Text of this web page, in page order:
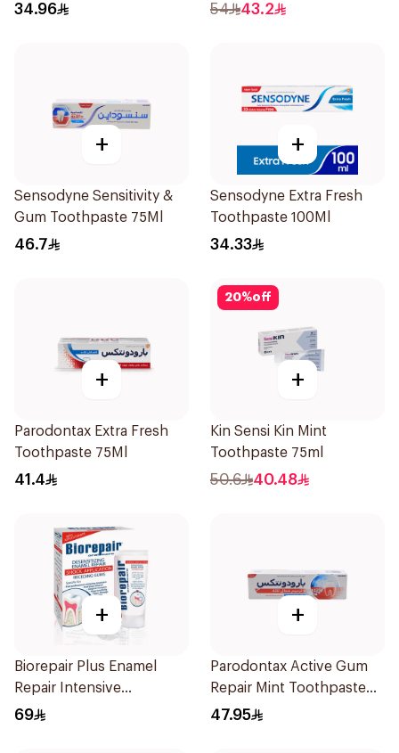
34.96 54 43.2
+
Sensodyne Sensitivity &
Gum Toothpaste 75Ml
46.7
+
Sensodyne Extra Fresh
Toothpaste 100Ml
34.33
+
Parodontax Extra Fresh
Toothpaste 75Ml
41.4
20%off
+
Kin Sensi Kin Mint
Toothpaste 75ml
50.6 40.48
+
Biorepair Plus Enamel
Repair Intensive
Treatment 50Ml
69
+
Parodontax Active Gum
Repair Mint Toothpaste
75Ml
47.95